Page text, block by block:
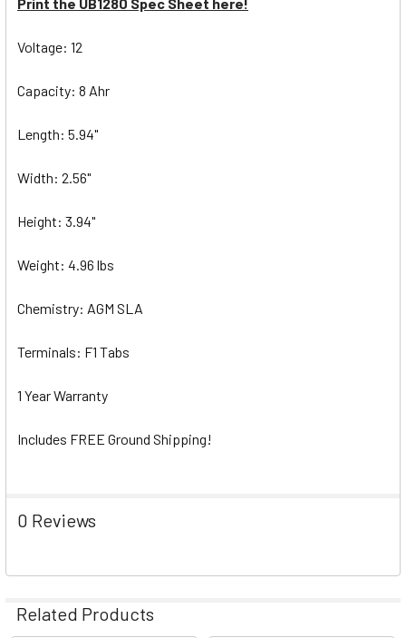
Voltage: 12
Capacity: 8 Ahr
Length: 5.94"
Width: 2.56"
Height: 3.94"
Weight: 4.96 lbs
Chemistry: AGM SLA
Terminals: F1 Tabs
1 Year Warranty
Includes FREE Ground Shipping!
0 Reviews
Related Products